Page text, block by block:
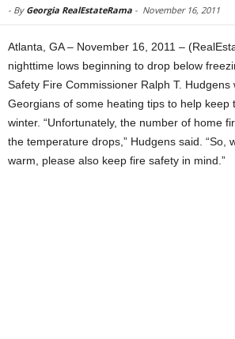
- By Georgia RealEstateRama - November 16, 2011
Atlanta, GA – November 16, 2011 –
nighttime lows beginning to drop below
Safety Fire Commissioner Ralph T. Hudgens
Georgians of some heating tips to help keep
winter. “Unfortunately, the number of home
the temperature drops,” Hudgens said. “So,
warm, please also keep fire safety in mind.”